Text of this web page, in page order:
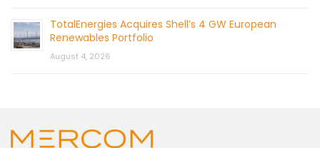
TotalEnergies Acquires Shell’s 4 GW European
Renewables Portfolio
August 4, 2026